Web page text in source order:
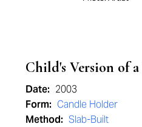
Child's Version of
Date: 2003
Form: Candle Holder
Method: Slab-Built